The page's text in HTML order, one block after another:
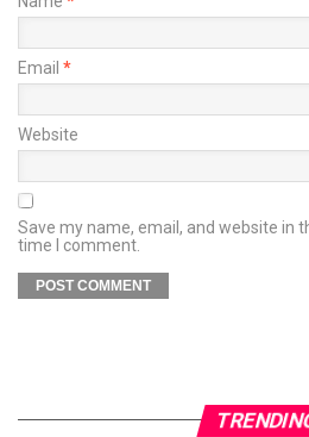
Email *
Website
Save my name, email, and website in
time I comment.